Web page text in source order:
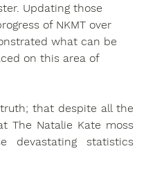
Updating those
of NKMT over
what can be
on this area of
that despite all the
The Natalie Kate moss
devastating statistics